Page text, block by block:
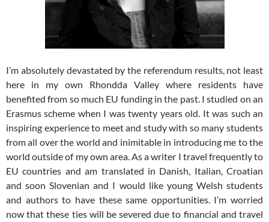
I’m absolutely devastated by the referendum results, not least
here in my own Rhondda Valley where residents have
benefited from so much EU funding in the past. I studied on an
Erasmus scheme when I was twenty years old. It was such an
inspiring experience to meet and study with so many students
from all over the world and inimitable in introducing me to the
world outside of my own area. As a writer I travel frequently to
EU countries and am translated in Danish, Italian, Croatian
and soon Slovenian and I would like young Welsh students
and authors to have these same opportunities. I’m worried
now that these ties will be severed due to financial and travel